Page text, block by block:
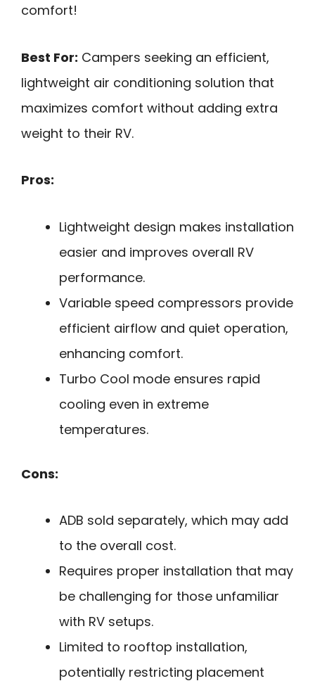
comfort!
Best For: Campers seeking an efficient,
lightweight air conditioning solution that
maximizes comfort without adding extra
weight to their RV.
Pros:
Lightweight design makes installation
easier and improves overall RV
performance.
Variable speed compressors provide
efficient airflow and quiet operation,
enhancing comfort.
Turbo Cool mode ensures rapid
cooling even in extreme
temperatures.
Cons:
ADB sold separately, which may add
to the overall cost.
Requires proper installation that may
be challenging for those unfamiliar
with RV setups.
Limited to rooftop installation,
potentially restricting placement